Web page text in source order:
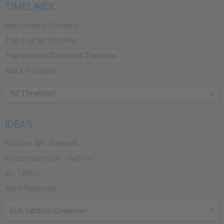
TIMELINES
All Timelines
IDEAS
Full Section Overview